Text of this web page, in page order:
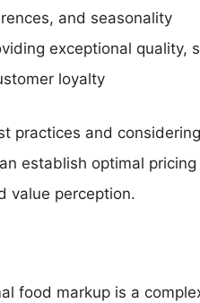
and seasonality
exceptional quality,
loyalty
practices and
establish optimal
value perception.
food markup is a